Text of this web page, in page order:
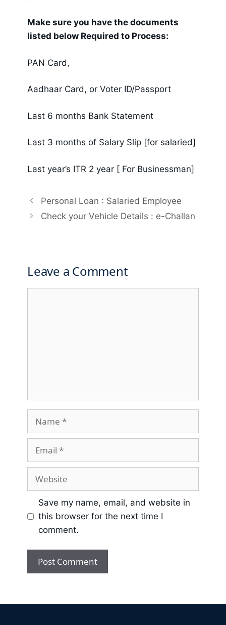
Make sure you have the documents
listed below Required to Process:
PAN Card,
Aadhaar Card, or Voter ID/Passport
Last 6 months Bank Statement
Last 3 months of Salary Slip [for salaried]
Last year’s ITR 2 year [ For Businessman]
Personal Loan : Salaried Employee
Check your Vehicle Details : e-Challan
Leave a Comment
Save my name, email, and website in
this browser for the next time I
comment.